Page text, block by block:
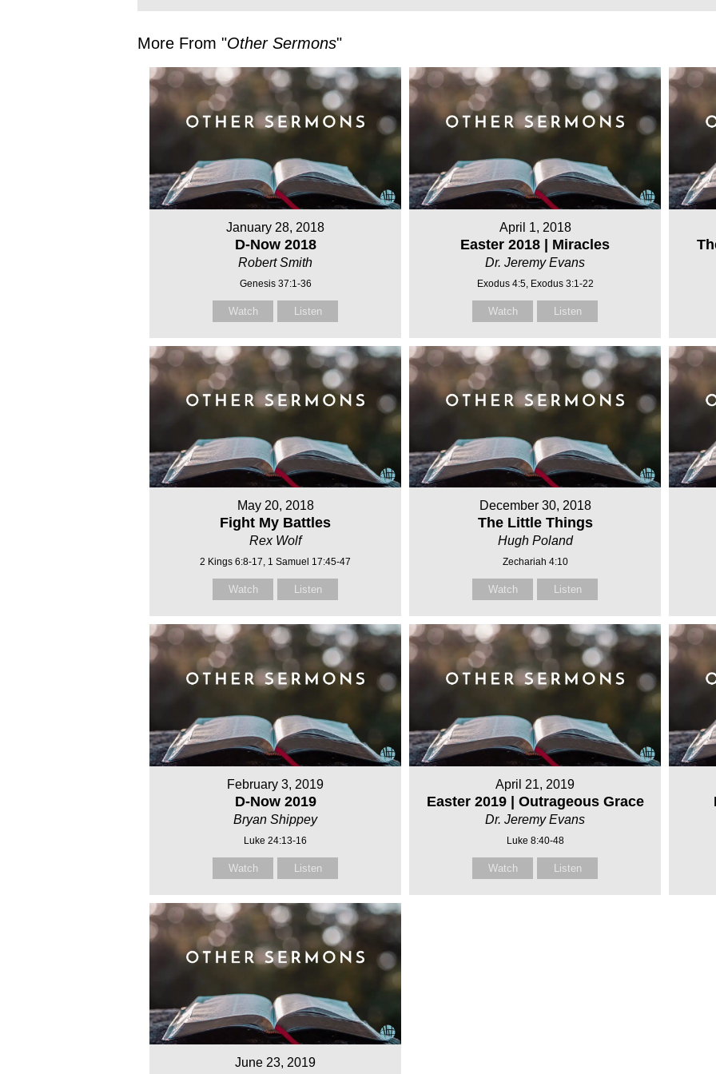
More From "Other Sermons"
January 28, 2018
D-Now 2018
Robert Smith
Genesis 37:1-36
Watch Listen
April 1, 2018
Easter 2018 | Miracles
Dr. Jeremy Evans
Exodus 4:5, Exodus 3:1-22
Watch Listen
May 20, 2018
Fight My Battles
Rex Wolf
2 Kings 6:8-17, 1 Samuel 17:45-47
Watch Listen
December 30, 2018
The Little Things
Hugh Poland
Zechariah 4:10
Watch Listen
February 3, 2019
D-Now 2019
Bryan Shippey
Luke 24:13-16
Watch Listen
April 21, 2019
Easter 2019 | Outrageous Grace
Dr. Jeremy Evans
Luke 8:40-48
Watch Listen
June 23, 2019